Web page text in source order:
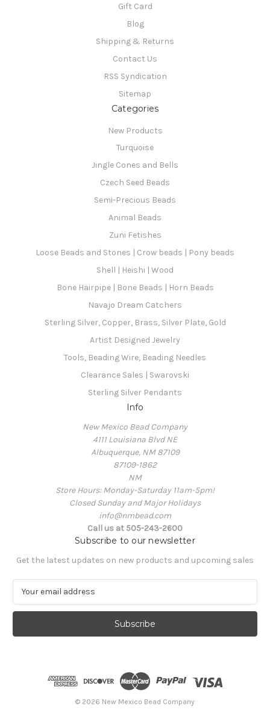
Gift Card
Blog
Shipping & Returns
Contact Us
RSS Syndication
Sitemap
Categories
New Products
Turquoise
Jingle Cones and Bells
Czech Seed Beads
Semi-Precious Beads
Animal Beads
Zuni Fetishes
Loose Beads and Stones | Crow beads | Pony beads
Shell | Heishi | Wood
Bone Hairpipe | Bone Beads | Horn Beads
Navajo Dream Catchers
Sterling Silver, Copper, Brass, Silver Plate, Gold
Artist Designed Jewelry
Tools, Beading Wire, Beading Needles
Clearance Sales | Swarovski
Sterling Silver Pendants
Info
New Mexico Bead Company
4111 Louisiana Blvd NE
Albuquerque, NM 87109
87109-1862
NM
Store Hours: Monday-Saturday 11am-5pm!
Closed Sunday and Major Holidays
info@nmbead.com
Call us at 505-243-2600
Subscribe to our newsletter
Get the latest updates on new products and upcoming sales
a
l
© 2026 New Mexico Bead Company